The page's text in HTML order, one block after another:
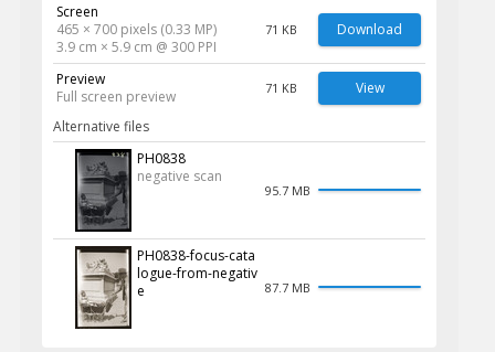
Screen
465 × 700 pixels (0.33 MP)
3.9 cm × 5.9 cm @ 300 PPI
71 KB Download
Preview
Full screen preview
71 KB View
Alternative files
PH0838
negative scan
95.7 MB
PH0838-focus-cata
logue-from-negativ
e
87.7 MB